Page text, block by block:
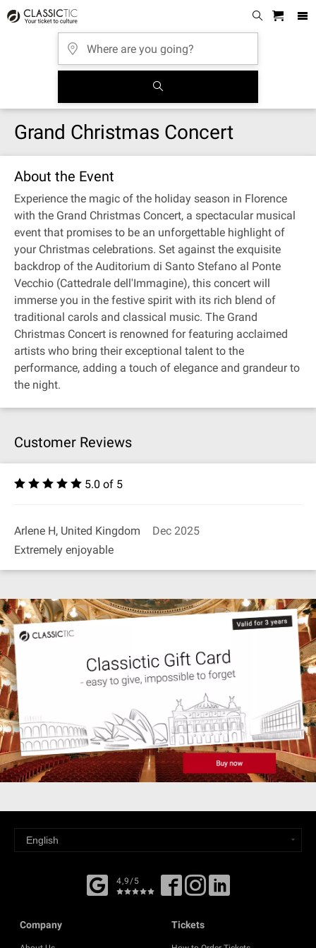
Grand Christmas Concert
About the Event
Experience the magic of the holiday season in Florence
with the Grand Christmas Concert, a spectacular musical
event that promises to be an unforgettable highlight of
your Christmas celebrations. Set against the exquisite
backdrop of the Auditorium di Santo Stefano al Ponte
Vecchio (Cattedrale dell'Immagine), this concert will
immerse you in the festive spirit with its rich blend of
traditional carols and classical music. The Grand
Christmas Concert is renowned for featuring acclaimed
artists who bring their exceptional talent to the
performance, adding a touch of elegance and grandeur to
the night.
Customer Reviews
5.0 of 5
Arlene H, United Kingdom
Dec 2025
Extremely enjoyable
4,9/5
Company Tickets